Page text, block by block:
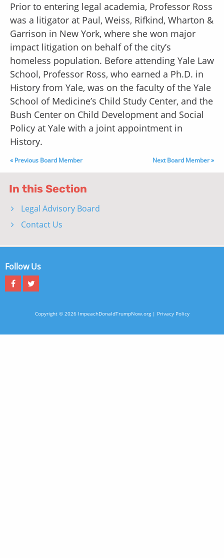
Prior to entering legal academia, Professor Ross
was a litigator at Paul, Weiss, Rifkind, Wharton &
Garrison in New York, where she won major
impact litigation on behalf of the city’s
homeless population. Before attending Yale Law
School, Professor Ross, who earned a Ph.D. in
History from Yale, was on the faculty of the Yale
School of Medicine’s Child Study Center, and the
Bush Center on Child Development and Social
Policy at Yale with a joint appointment in
History.
« Previous Board Member Next Board Member »
In this Section
Legal Advisory Board
Contact Us
Follow Us
Copyright © 2026 ImpeachDonaldTrumpNow.org | Privacy Policy